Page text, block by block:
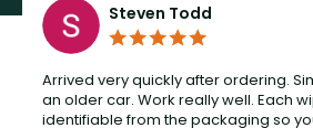
Steven Todd
Arrived very quickly after ordering.
an older car. Work really well. Each
identifiable from the packaging so